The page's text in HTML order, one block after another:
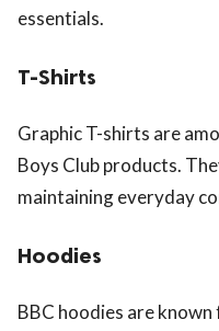
essentials.
T-Shirts
Graphic T-shirts are
Boys Club products.
maintaining everyday
Hoodies
BBC hoodies are